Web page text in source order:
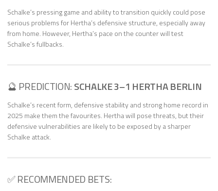
Schalke’s pressing game and ability to transition quickly could pose
serious problems for Hertha’s defensive structure, especially away
from home. However, Hertha’s pace on the counter will test
Schalke’s fullbacks.
🔮 PREDICTION:SCHALKE 3–1 HERTHA BERLIN
Schalke’s recent form, defensive stability and strong home record in
2025 make them the favourites. Hertha will pose threats, but their
defensive vulnerabilities are likely to be exposed by a sharper
Schalke attack.
✅ RECOMMENDED BETS: